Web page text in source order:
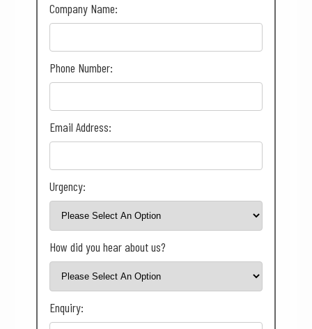
Company Name:
Phone Number:
Email Address:
Urgency:
How did you hear about us?
Enquiry: